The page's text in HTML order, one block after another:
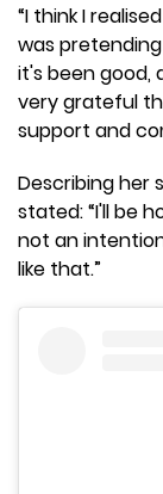
“I think I
was
it's been good,
very grateful
support and
Describing her
stated: “I'll be
not an
like that.”